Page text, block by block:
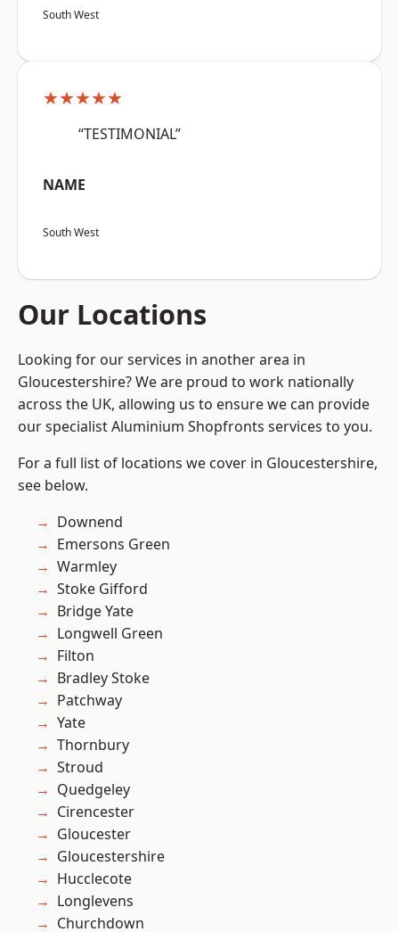
South West
★★★★★
“TESTIMONIAL”
NAME
South West
Our Locations
Looking for our services in another area in
Gloucestershire? We are proud to work nationally
across the UK, allowing us to ensure we can provide
our specialist Aluminium Shopfronts services to you.
For a full list of locations we cover in Gloucestershire,
see below.
Downend
Emersons Green
Warmley
Stoke Gifford
Bridge Yate
Longwell Green
Filton
Bradley Stoke
Patchway
Yate
Thornbury
Stroud
Quedgeley
Cirencester
Gloucester
Gloucestershire
Hucclecote
Longlevens
Churchdown